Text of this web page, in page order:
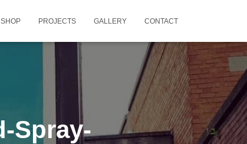
SHOP PROJECTS GALLERY CONTACT
Spray-